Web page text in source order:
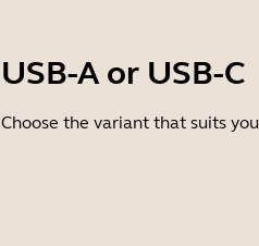
USB-A or USB-C
Choose the variant that suits you